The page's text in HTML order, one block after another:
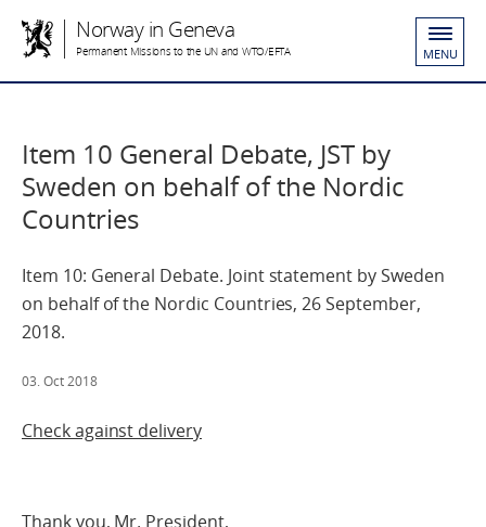
Norway in Geneva
Permanent Missions to the UN and WTO/EFTA MENU
Item 10 General Debate, JST by
Sweden on behalf of the Nordic
Countries
Item 10: General Debate. Joint statement by Sweden
on behalf of the Nordic Countries, 26 September,
2018.
03. Oct 2018
Check against delivery
Thank you, Mr. President,